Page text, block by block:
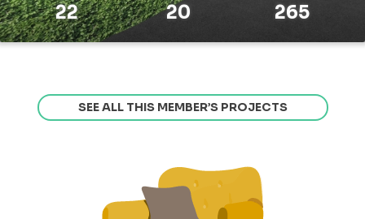
22 20 265
SEE ALL THIS MEMBER’S PROJECTS